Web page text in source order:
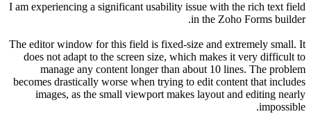
I am experiencing a significant usability issue with the rich text field
in the Zoho Forms builder.
The editor window for this field is fixed-size and extremely small. It
does not adapt to the screen size, which makes it very difficult to
manage any content longer than about 10 lines. The problem
becomes drastically worse when trying to edit content that includes
images, as the small viewport makes layout and editing nearly
impossible.